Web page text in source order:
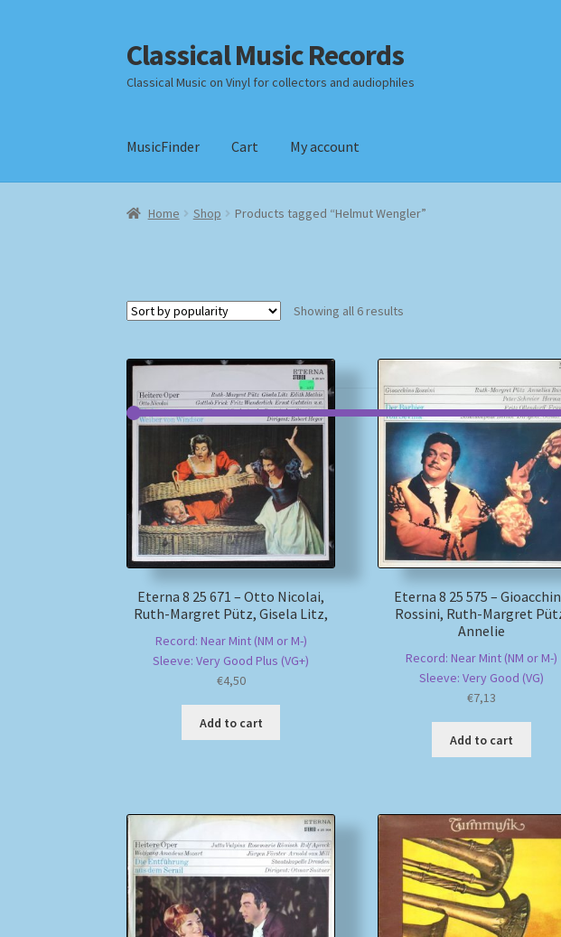
Skip
to
navigation
Skip
to
content
Classical Music Records
Classical Music on Vinyl for collectors and audiophiles
MusicFinder Cart My account
Home Checkout Datenschutzerklärung Homepage
Home Shop Products tagged “Helmut Wengler”
Showing all 6 results
Eterna 8 25 671 – Otto Nicolai,
Ruth-Margret Pütz, Gisela Litz,
Record: Near Mint (NM or M-)
Sleeve: Very Good Plus (VG+)
€4,50
Add to cart
Eterna 8 25 575 –
Rossini, Ruth-Margret
Annelie
Record: Near Mint (NM or M-)
Sleeve: Very Good (VG)
€7,13
Add to cart